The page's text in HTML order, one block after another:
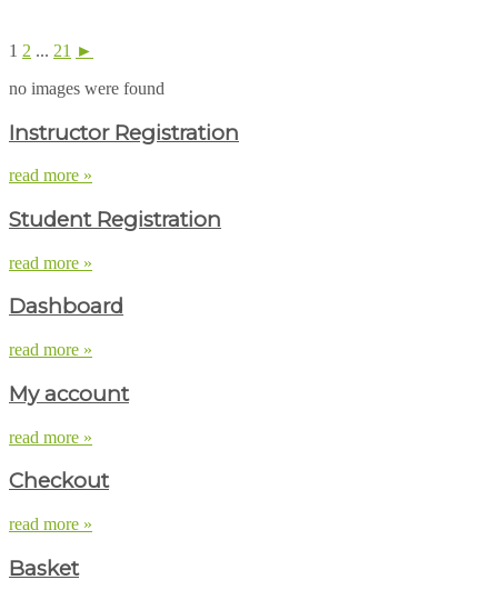
1 2 ... 21 ►
no images were found
Instructor Registration
read more »
Student Registration
read more »
Dashboard
read more »
My account
read more »
Checkout
read more »
Basket